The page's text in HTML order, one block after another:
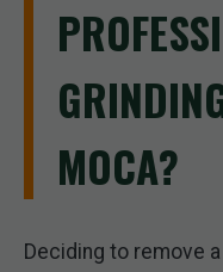
MOCA?
Deciding to remove